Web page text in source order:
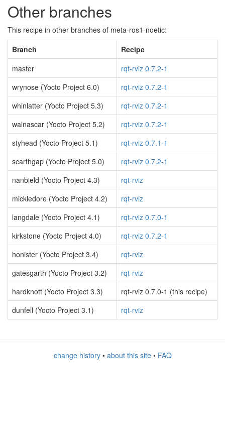
Other branches
This recipe in other branches of meta-ros1-noetic:
Branch
Recipe
master
rqt-rviz 0.7.2-1
wrynose (Yocto Project 6.0)
rqt-rviz 0.7.2-1
whinlatter (Yocto Project 5.3)
rqt-rviz 0.7.2-1
walnascar (Yocto Project 5.2)
rqt-rviz 0.7.2-1
styhead (Yocto Project 5.1)
rqt-rviz 0.7.1-1
scarthgap (Yocto Project 5.0)
rqt-rviz 0.7.2-1
nanbield (Yocto Project 4.3)
rqt-rviz
mickledore (Yocto Project 4.2)
rqt-rviz
langdale (Yocto Project 4.1)
rqt-rviz 0.7.0-1
kirkstone (Yocto Project 4.0)
rqt-rviz 0.7.2-1
honister (Yocto Project 3.4)
rqt-rviz
gatesgarth (Yocto Project 3.2)
rqt-rviz
hardknott (Yocto Project 3.3)
rqt-rviz 0.7.0-1 (this recipe)
dunfell (Yocto Project 3.1)
rqt-rviz
change history• about this site• FAQ